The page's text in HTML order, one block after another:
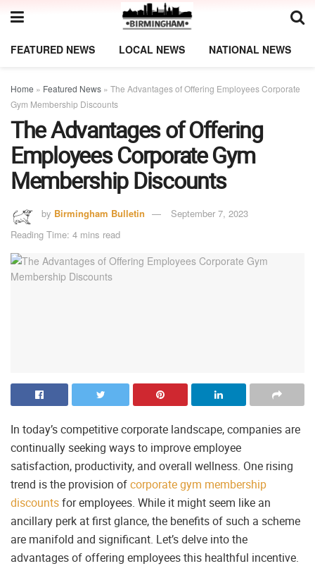
FEATURED NEWS LOCAL NEWS NATIONAL NEWS
Home » Featured News » The Advantages of Offering Employees Corporate
Gym Membership Discounts
The Advantages of Offering
Employees Corporate Gym
Membership Discounts
by Birmingham Bulletin
September 7, 2023
Reading Time: 4 mins read
In today’s competitive corporate landscape, companies are
continually seeking ways to improve employee
satisfaction, productivity, and overall wellness. One rising
trend is the provision ofcorporate gym membership
discountsfor employees. While it might seem like an
ancillary perk at first glance, the benefits of such a scheme
are manifold and significant. Let’s delve into the
advantages of offering employees this healthful incentive.